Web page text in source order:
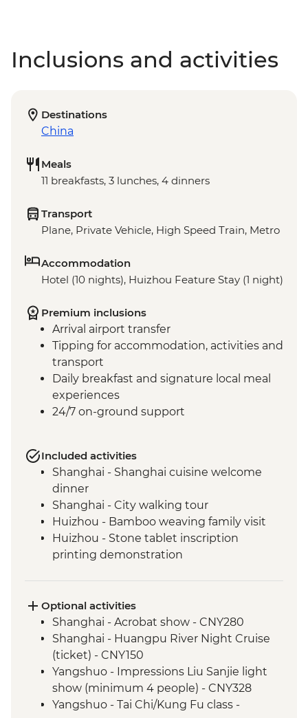
Inclusions and activities
Destinations
China
Meals
11 breakfasts, 3 lunches, 4 dinners
Transport
Plane, Private Vehicle, High Speed Train, Metro
Accommodation
Hotel (10 nights), Huizhou Feature Stay (1 night)
Premium inclusions
Arrival airport transfer
Tipping for accommodation, activities and
transport
Daily breakfast and signature local meal
experiences
24/7 on-ground support
Included activities
Shanghai - Shanghai cuisine welcome
dinner
Shanghai - City walking tour
Huizhou - Bamboo weaving family visit
Huizhou - Stone tablet inscription
printing demonstration
Shanghai - rooftop bar (one drink
included)
Yangshuo - Walking Tour
Yangshuo - Xianggong Hill & Tea Farm
Visit
Yangshuo - Cooking class
Xi'an - Muslim Quarter Walking Tour
Optional activities
Shanghai - Acrobat show - CNY280
Shanghai - Huangpu River Night Cruise
(ticket) - CNY150
Yangshuo - Impressions Liu Sanjie light
show (minimum 4 people) - CNY328
Yangshuo - Tai Chi/Kung Fu class -